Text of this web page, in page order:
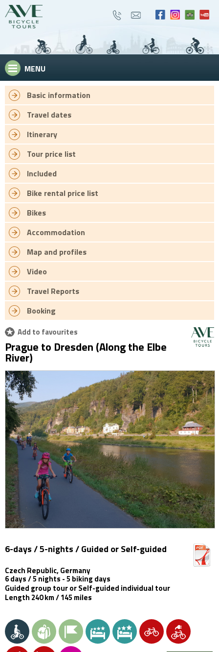
MENU
Basic information
Travel dates
Itinerary
Tour price list
Included
Bike rental price list
Bikes
Accommodation
Map and profiles
Video
Travel Reports
Booking
Add to favourites
Prague to Dresden (Along the Elbe
River)
6-days / 5-nights / Guided or Self-guided
Czech Republic, Germany
6 days / 5 nights - 5 biking days
Guided group tour or Self-guided individual tour
Length 240 km / 145 miles